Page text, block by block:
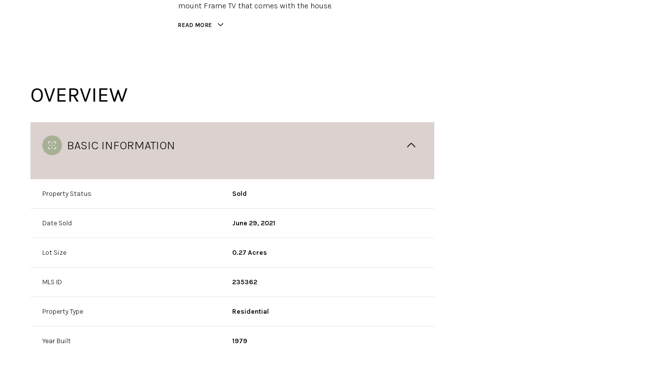
mount Frame TV that comes with the house.
READ MORE
OVERVIEW
BASIC INFORMATION
Property Status Sold
Date Sold June 29, 2021
Lot Size 0.27 Acres
MLS ID 235362
Property Type Residential
Year Built 1979